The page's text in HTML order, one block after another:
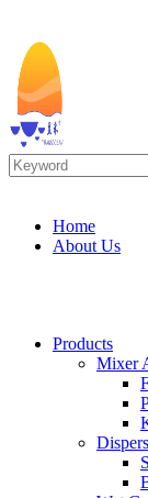
Home
About Us
Products
Mixer